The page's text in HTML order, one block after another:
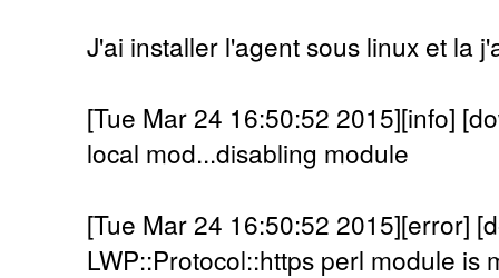
J'ai installer l'agent sous linux et la
[Tue Mar 24 16:50:52 2015][info]
local mod...disabling module
[Tue Mar 24 16:50:52 2015][error]
LWP::Protocol::https perl module is